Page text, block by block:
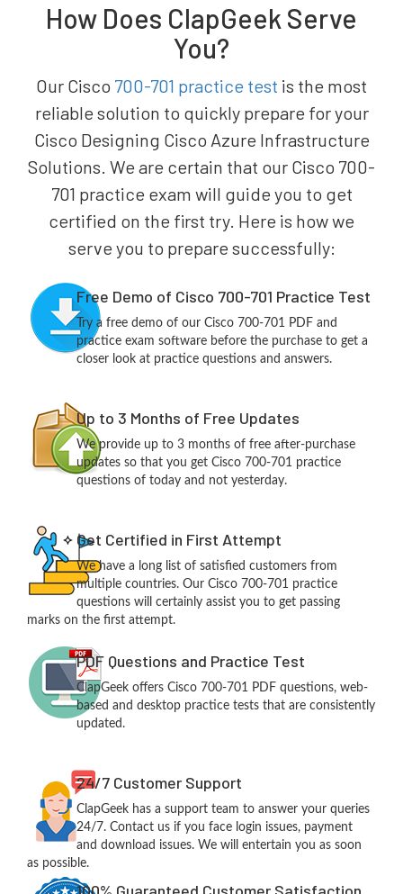
How Does ClapGeek Serve
You?
Our Cisco 700-701 practice test is the most
reliable solution to quickly prepare for your
Cisco Designing Cisco Azure Infrastructure
Solutions. We are certain that our Cisco 700-
701 practice exam will guide you to get
certified on the first try. Here is how we
serve you to prepare successfully:
Free Demo of Cisco 700-701 Practice Test
Try a free demo of our Cisco 700-701 PDF and
practice exam software before the purchase to get a
closer look at practice questions and answers.
Up to 3 Months of Free Updates
We provide up to 3 months of free after-purchase
updates so that you get Cisco 700-701 practice
questions of today and not yesterday.
Get Certified in First Attempt
We have a long list of satisfied customers from
multiple countries. Our Cisco 700-701 practice
questions will certainly assist you to get passing
marks on the first attempt.
PDF Questions and Practice Test
ClapGeek offers Cisco 700-701 PDF questions, web-
based and desktop practice tests that are consistently
updated.
24/7 Customer Support
ClapGeek has a support team to answer your queries
24/7. Contact us if you face login issues, payment
and download issues. We will entertain you as soon
as possible.